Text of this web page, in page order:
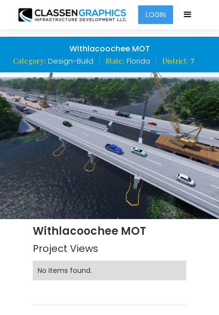
LOGIN
Withlacoochee MOT
Category: Design-Build State: Florida District: 7
Withlacoochee MOT
Project Views
No items found.